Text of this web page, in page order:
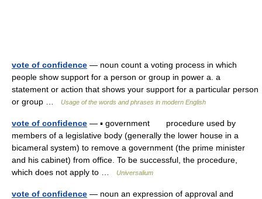
vote of confidence — noun count a voting process in which
people show support for a person or group in power a. a
statement or action that shows your support for a particular person
or group …
Usage of the words and phrases in modern English
vote of confidence — ▪ government procedure used by
members of a legislative body (generally the lower house in a
bicameral system) to remove a government (the prime minister
and his cabinet) from office. To be successful, the procedure,
which does not apply to …
Universalium
vote of confidence — noun an expression of approval and